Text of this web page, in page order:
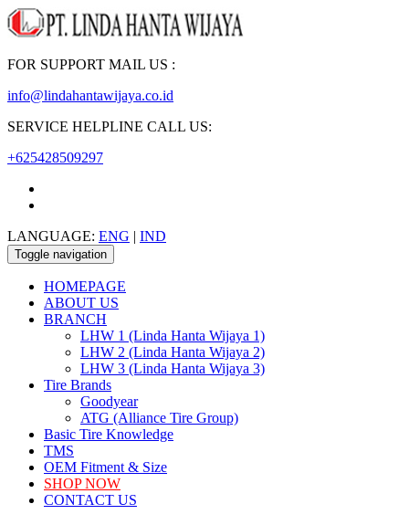
FOR SUPPORT MAIL US :
info@lindahantawijaya.co.id
SERVICE HELPLINE CALL US:
+625428509297
LANGUAGE: ENG | IND
Toggle navigation
HOMEPAGE
ABOUT US
BRANCH
LHW 1 (Linda Hanta Wijaya 1)
LHW 2 (Linda Hanta Wijaya 2)
LHW 3 (Linda Hanta Wijaya 3)
Tire Brands
Goodyear
ATG (Alliance Tire Group)
Basic Tire Knowledge
TMS
OEM Fitment & Size
SHOP NOW
CONTACT US